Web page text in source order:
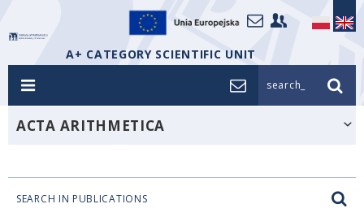
A+ CATEGORY SCIENTIFIC UNIT
search_
ACTA ARITHMETICA
SEARCH IN PUBLICATIONS